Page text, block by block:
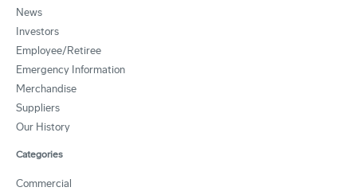
News
Investors
Employee/Retiree
Emergency Information
Merchandise
Suppliers
Our History
Categories
Commercial